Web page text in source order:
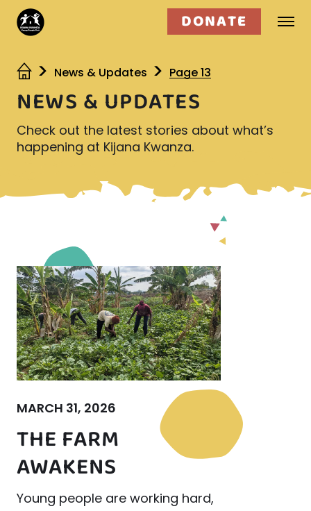
Who we are
What we do
Get involved
DONATE
News & Updates Page 13
NEWS & UPDATES
Check out the latest stories about what’s
happening at Kijana Kwanza.
MARCH 31, 2026
THE FARM
AWAKENS
Young people are working hard,